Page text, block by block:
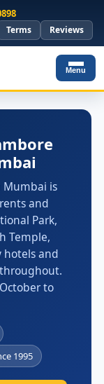
Terms Reviews
Menu
Mumbai is
and
Park,
Temple,
hotels and
to
1995